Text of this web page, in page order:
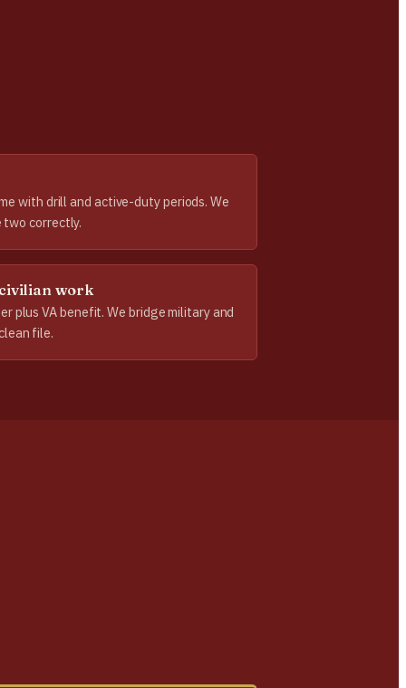
with drill and active-duty periods. We
correctly.
work
plus VA benefit. We bridge military and
file.